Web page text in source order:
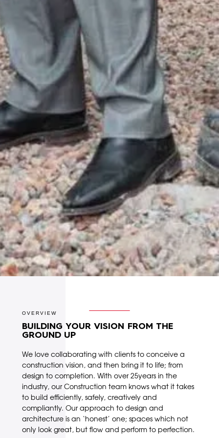
OVERVIEW
BUILDING YOUR VISION FROM THE
GROUND UP
We love collaborating with clients to conceive a
construction vision, and then bring it to life; from
design to completion. With over 25years in the
industry, our Construction team knows what it takes
to build efficiently, safely, creatively and
compliantly. Our approach to design and
architecture is an ‘honest’ one; spaces which not
only look great, but flow and perform to perfection.